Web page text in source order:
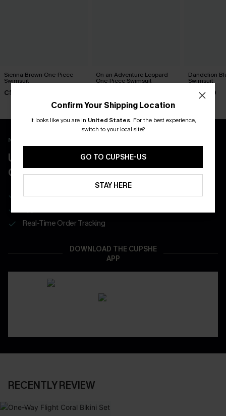
Sienna Brown One-Piece
Swimsuit
C$45.00
On an Adventure Leopard
One-Piece Swimsuit
Dandelion
Swimsuit
C$45.00
New App Users Only
UNLOCK UP TO 15% OFF WITH 3
COUPONS
Get Free Shipping on 1st App Order
Real-Time Order Tracking
DOWNLOAD THE CUPSHE
APP
RECENTLY REVIEW
Confirm Your Shipping Location
It looks like you are in United States. For the best experience,
switch to your local site?
GO TO CUPSHE-US
STAY HERE